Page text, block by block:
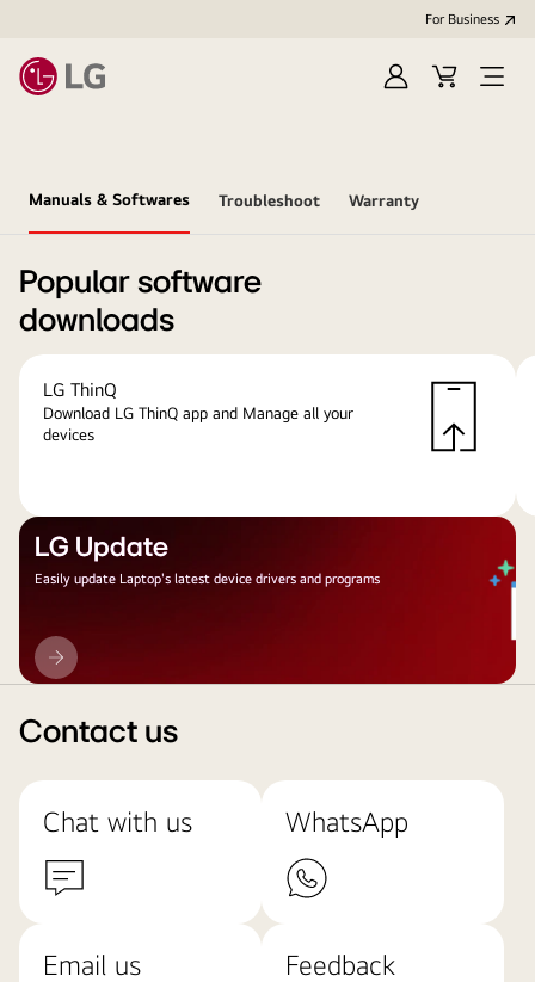
For Business
Sign
Cart
Open
Manuals & Softwares Troubleshoot Warranty
Popular software
downloads
LG ThinQ
Download LG ThinQ app and Manage all your
devices
LG Update
Easily update Laptop's latest device drivers and programs
LG
Update
Contact us
Chat with us WhatsApp
Email us Feedback